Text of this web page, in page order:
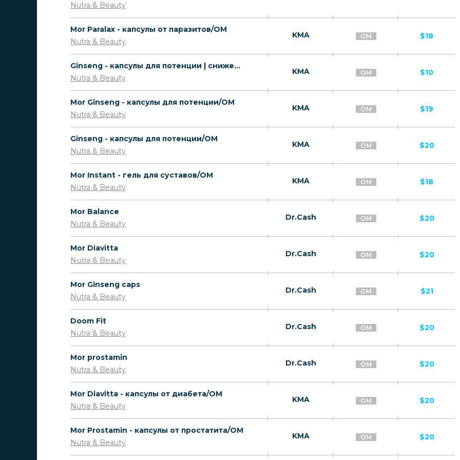
Nutra & Beauty
Mor Paralax - капсулы от паразитов/OM
Nutra & Beauty
KMA OM $18
Ginseng - капсулы для потенции | сниженная цена/OM
Nutra & Beauty
KMA OM $10
Mor Ginseng - капсулы для потенции/OM
Nutra & Beauty
KMA OM $19
Ginseng - капсулы для потенции/OM
Nutra & Beauty
KMA OM $20
Mor Instant - гель для суставов/OM
Nutra & Beauty
KMA OM $18
Mor Balance
Nutra & Beauty
Dr.Cash OM $20
Mor Diavitta
Nutra & Beauty
Dr.Cash OM $20
Mor Ginseng caps
Nutra & Beauty
Dr.Cash OM $21
Doom Fit
Nutra & Beauty
Dr.Cash OM $20
Mor prostamin
Nutra & Beauty
Dr.Cash OM $20
Mor Diavitta - капсулы от диабета/OM
Nutra & Beauty
KMA OM $20
Mor Prostamin - капсулы от простатита/OM
Nutra & Beauty
KMA OM $20